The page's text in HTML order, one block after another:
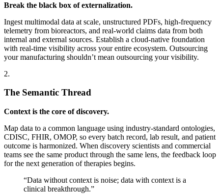
Break the black box of externalization.
Ingest multimodal data at scale, unstructured PDFs, high-frequency
telemetry from bioreactors, and real-world claims data from both
internal and external sources. Establish a cloud-native foundation
with real-time visibility across your entire ecosystem. Outsourcing
your manufacturing shouldn’t mean outsourcing your visibility.
2.
The Semantic Thread
Context is the core of discovery.
Map data to a common language using industry-standard ontologies,
CDISC, FHIR, OMOP, so every batch record, lab result, and patient
outcome is harmonized. When discovery scientists and commercial
teams see the same product through the same lens, the feedback loop
for the next generation of therapies begins.
“Data without context is noise; data with context is a
clinical breakthrough.”